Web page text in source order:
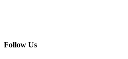
Follow Us